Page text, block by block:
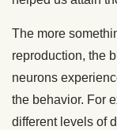
The more
reproduction, the
neurons
the behavior. For
different levels of